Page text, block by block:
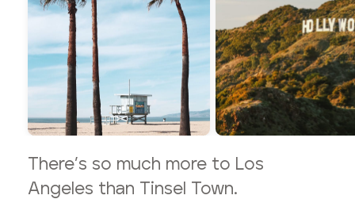
There’s so much more to Los
Angeles than Tinsel Town.